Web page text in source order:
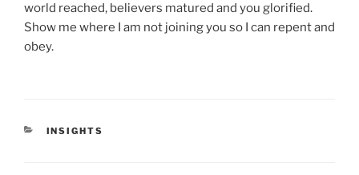
world reached, believers matured and you glorified.
Show me where I am not joining you so I can repent and
obey.
CATEGORIES
INSIGHTS